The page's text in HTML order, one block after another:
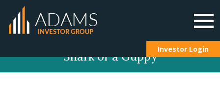
to
Investor Login
Shark or a Guppy